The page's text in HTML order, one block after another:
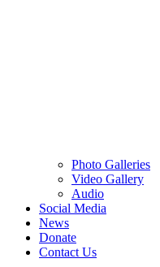
Photo Galleries
Video Gallery
Audio
Social Media
News
Donate
Contact Us